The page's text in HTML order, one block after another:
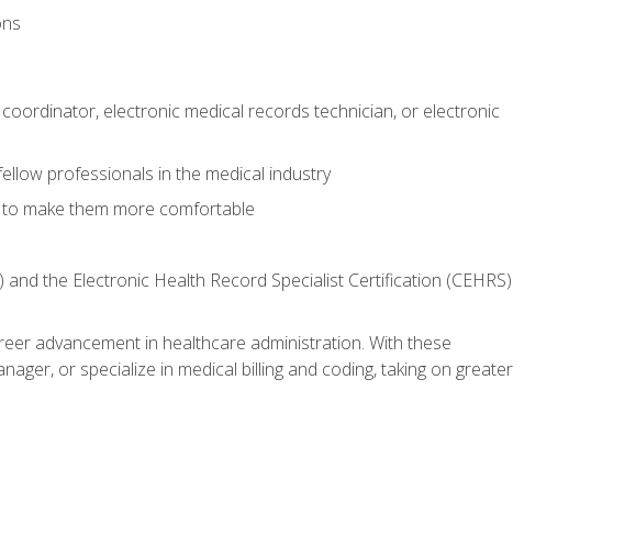
electronic medical records technician, or electronic
professionals in the medical industry
make them more comfortable
the Electronic Health Record Specialist Certification (CEHRS)
advancement in healthcare administration. With these
or specialize in medical billing and coding, taking on greater